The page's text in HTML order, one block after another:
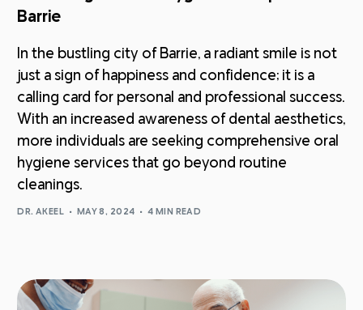
Barrie
In the bustling city of Barrie, a radiant smile is not
just a sign of happiness and confidence; it is a
calling card for personal and professional success.
With an increased awareness of dental aesthetics,
more individuals are seeking comprehensive oral
hygiene services that go beyond routine
cleanings.
DR. AKEEL MAY 8, 2024 4 MIN READ